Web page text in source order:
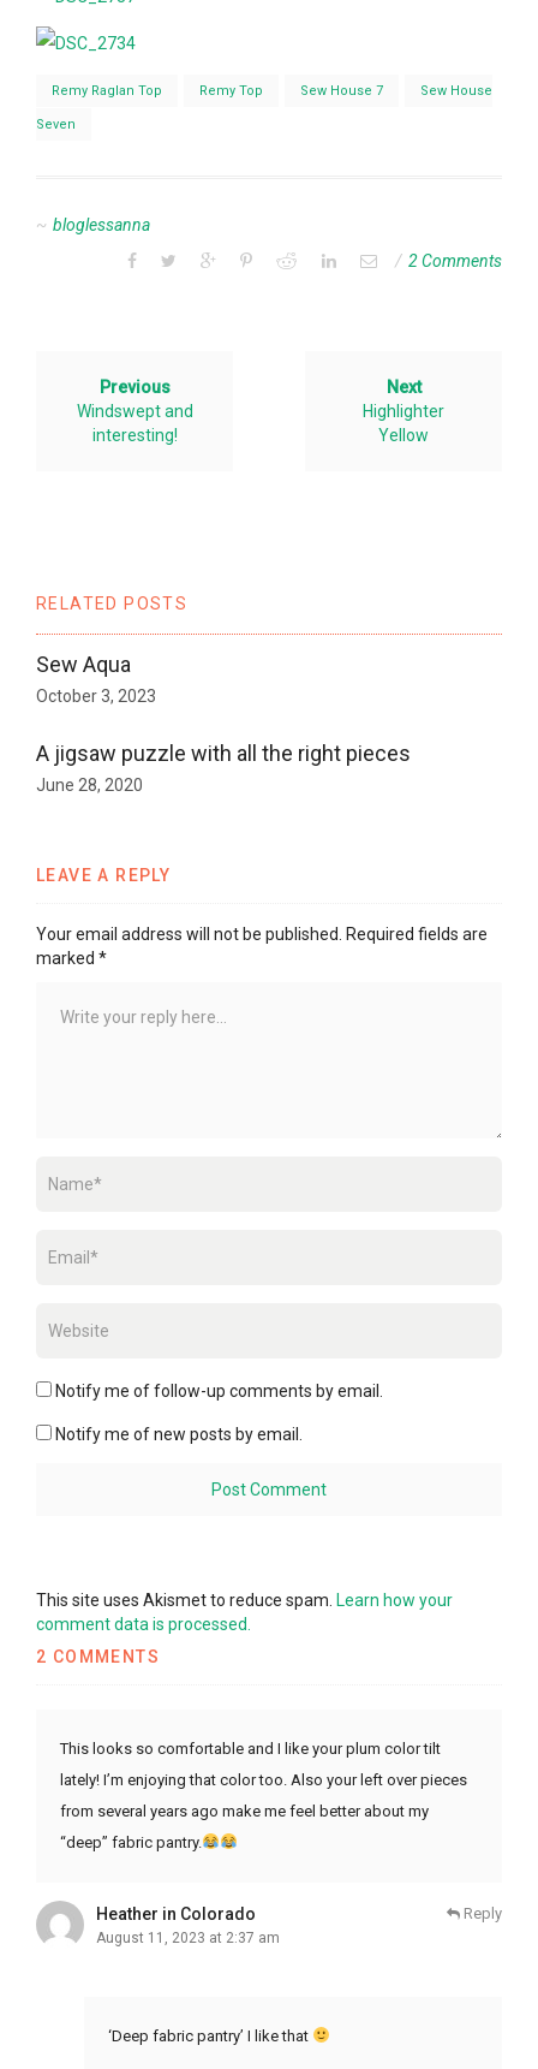
Remy Raglan Top Remy Top Sew House 7 Sew House
Seven
bloglessanna
2 Comments
Previous
Windswept and
interesting!
Next
Highlighter
Yellow
RELATED POSTS
Sew Aqua
October 3, 2023
A jigsaw puzzle with all the right pieces
June 28, 2020
LEAVE A REPLY
Your email address will not be published.
Required fields are
marked *
Notify me of follow-up comments by email.
Notify me of new posts by email.
This site uses Akismet to reduce spam. Learn how your
comment data is processed.
2 COMMENTS
This looks so comfortable and I like your plum color tilt
lately! I’m enjoying that color too. Also your left over pieces
from several years ago make me feel better about my
“deep” fabric pantry.
Heather in Colorado
August 11, 2023 at 2:37 am
Reply
‘Deep fabric pantry’ I like that